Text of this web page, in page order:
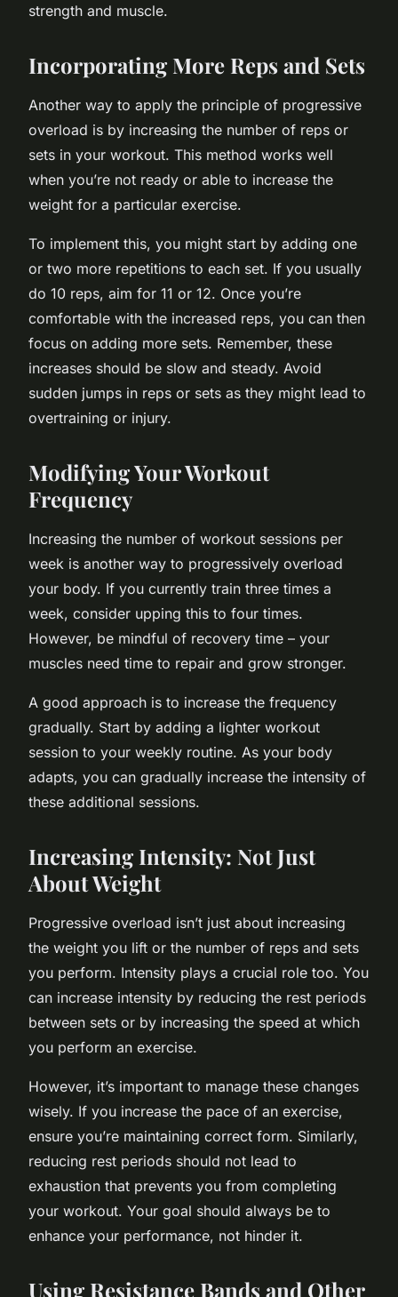
strength and muscle.
Incorporating More Reps and Sets
Another way to apply the principle of progressive
overload is by increasing the number of reps or
sets in your workout. This method works well
when you’re not ready or able to increase the
weight for a particular exercise.
To implement this, you might start by adding one
or two more repetitions to each set. If you usually
do 10 reps, aim for 11 or 12. Once you’re
comfortable with the increased reps, you can then
focus on adding more sets. Remember, these
increases should be slow and steady. Avoid
sudden jumps in reps or sets as they might lead to
overtraining or injury.
Modifying Your Workout
Frequency
Increasing the number of workout sessions per
week is another way to progressively overload
your body. If you currently train three times a
week, consider upping this to four times.
However, be mindful of recovery time – your
muscles need time to repair and grow stronger.
A good approach is to increase the frequency
gradually. Start by adding a lighter workout
session to your weekly routine. As your body
adapts, you can gradually increase the intensity of
these additional sessions.
Increasing Intensity: Not Just
About Weight
Progressive overload isn’t just about increasing
the weight you lift or the number of reps and sets
you perform. Intensity plays a crucial role too. You
can increase intensity by reducing the rest periods
between sets or by increasing the speed at which
you perform an exercise.
However, it’s important to manage these changes
wisely. If you increase the pace of an exercise,
ensure you’re maintaining correct form. Similarly,
reducing rest periods should not lead to
exhaustion that prevents you from completing
your workout. Your goal should always be to
enhance your performance, not hinder it.
Using Resistance Bands and Other